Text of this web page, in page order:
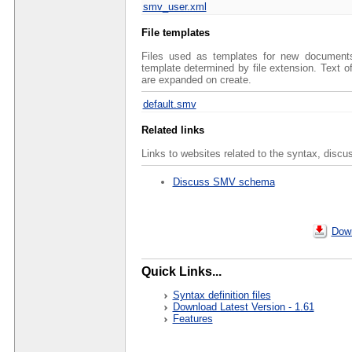
smv_user.xml
File templates
Files used as templates for new
template determined by file extension. Text
are expanded on create.
default.smv
Related links
Links to websites related to the syntax,
Discuss SMV schema
Quick Links...
Syntax definition files
Download Latest Version - 1.61
Features